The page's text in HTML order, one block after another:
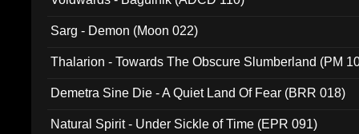
Sarg - Demon (Moon 022)
Thalarion - Towards The Obscure Slumberland (PM
Demetra Sine Die - A Quiet Land Of Fear (BRR 018)
Natural Spirit - Under Sickle of Time (EPR 091)